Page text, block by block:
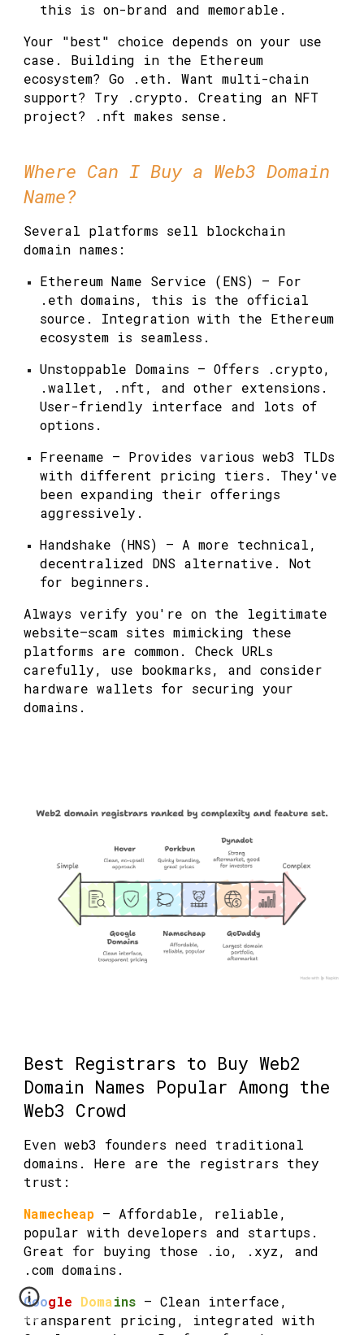
this is on-brand and memorable.
Your "best" choice depends on your use
case. Building in the Ethereum
ecosystem? Go .eth. Want multi-chain
support? Try .crypto. Creating an NFT
project? .nft makes sense.
Where Can I Buy a Web3 Domain
Name?
Several platforms sell blockchain
domain names:
Ethereum Name Service (ENS)
— For
.eth domains, this is the official
source. Integration with the Ethereum
ecosystem is seamless.
Unstoppable Domains — Offers .crypto,
.wallet, .nft, and other extensions.
User-friendly interface and lots of
options.
Freename — Provides various web3 TLDs
with different pricing tiers. They've
been expanding their offerings
aggressively.
Handshake (HNS)
— A more technical,
decentralized DNS alternative. Not
for beginners.
Always verify you're on the legitimate
website—scam sites mimicking these
platforms are common. Check URLs
carefully, use bookmarks, and consider
hardware wallets for securing your
domains.
Best Registrars to Buy Web2
Domain Names Popular Among the
Web3 Crowd
Even web3 founders need traditional
domains. Here are the registrars they
trust:
Namecheap — Affordable, reliable,
popular with developers and startups.
Great for buying those .io, .xyz, and
.com domains.
Google Domains — Clean interface,
transparent pricing, integrated with